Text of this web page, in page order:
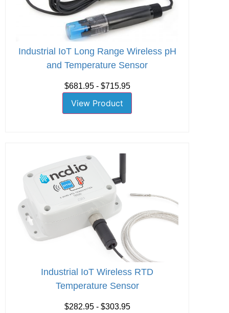
Industrial IoT Long Range Wireless pH
and Temperature Sensor
$681.95 - $715.95
View Product
Industrial IoT Wireless RTD
Temperature Sensor
$282.95 - $303.95